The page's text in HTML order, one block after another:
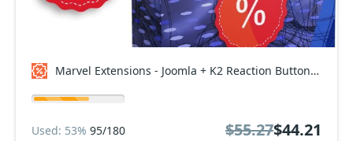
Marvel Extensions - Joomla + K2 Reaction Buttons Premium - Lifetime Package Coupon code
Used: 53% 95/180
$55.27$44.21